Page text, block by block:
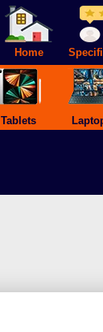
Home
Tablets